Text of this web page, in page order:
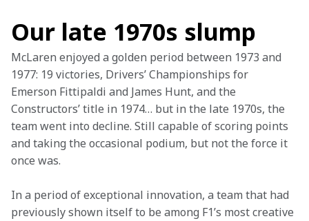
Our late 1970s slump
McLaren enjoyed a golden period between 1973 and
1977: 19 victories, Drivers’ Championships for
Emerson Fittipaldi and James Hunt, and the
Constructors’ title in 1974… but in the late 1970s, the
team went into decline. Still capable of scoring points
and taking the occasional podium, but not the force it
once was.
In a period of exceptional innovation, a team that had
previously shown itself to be among F1’s most creative